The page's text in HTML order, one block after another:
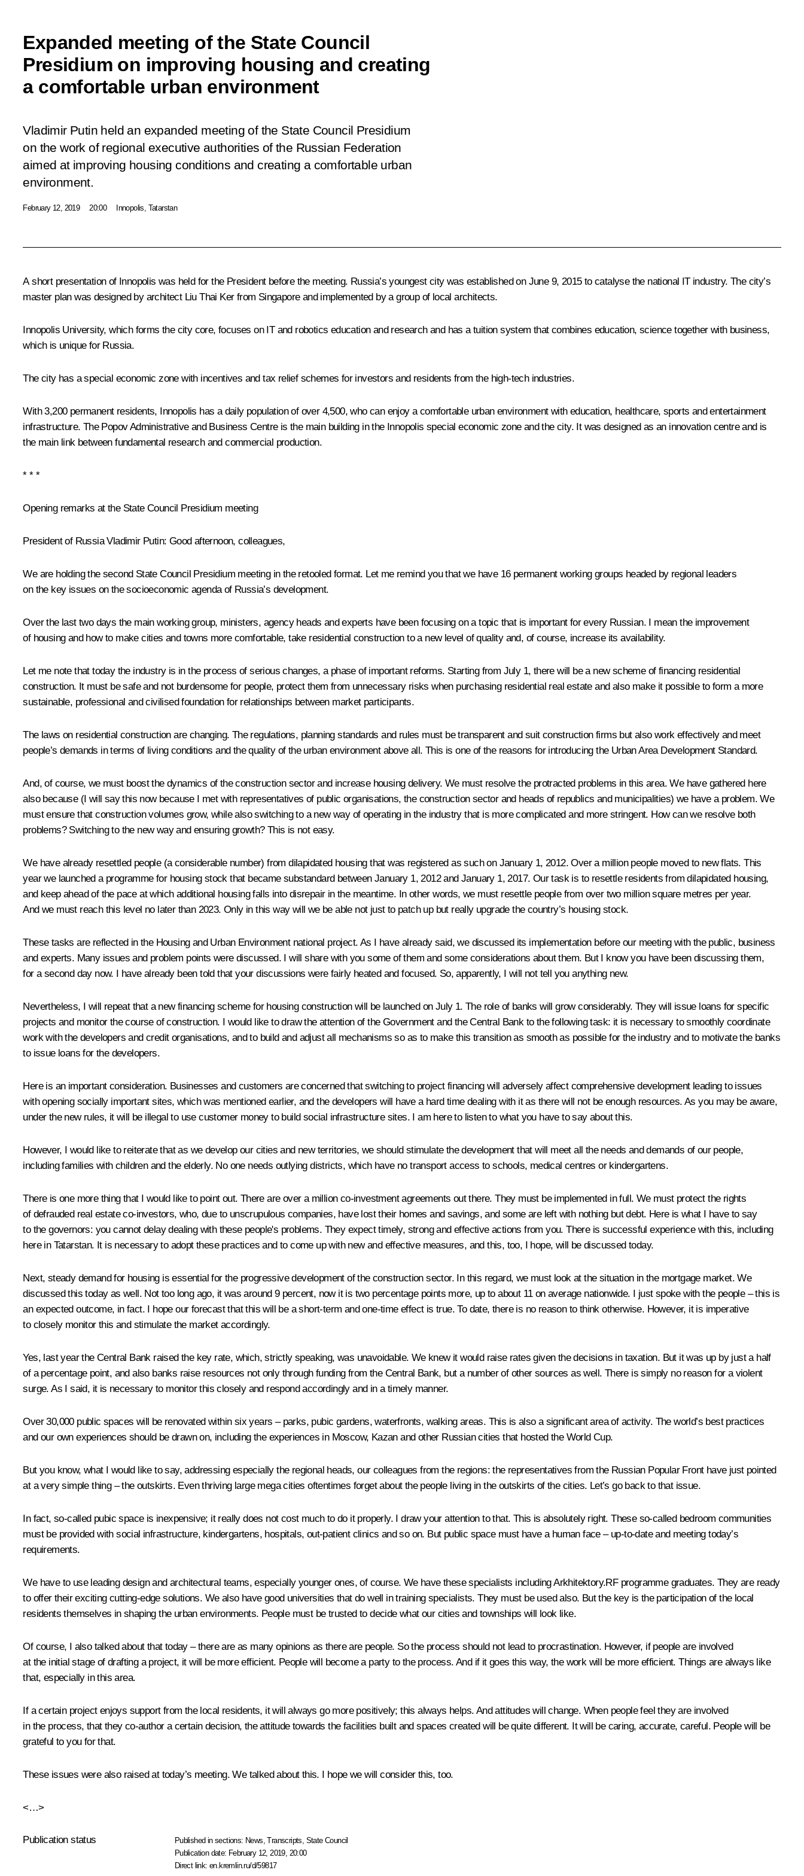
Expanded meeting of the State Council
Presidium on improving housing and creating
a comfortable urban environment
Vladimir Putin held an expanded meeting of the State Council Presidium
on the work of regional executive authorities of the Russian Federation
aimed at improving housing conditions and creating a comfortable urban
environment.
February 12, 2019 20:00 Innopolis, Tatarstan
A short presentation of Innopolis was held for the President before the meeting. Russia’s youngest city was established on June 9, 2015 to catalyse the national IT industry. The city’s
master plan was designed by architect Liu Thai Ker from Singapore and implemented by a group of local architects.
Innopolis University, which forms the city core, focuses on IT and robotics education and research and has a tuition system that combines education, science together with business,
which is unique for Russia.
The city has a special economic zone with incentives and tax relief schemes for investors and residents from the high-tech industries.
With 3,200 permanent residents, Innopolis has a daily population of over 4,500, who can enjoy a comfortable urban environment with education, healthcare, sports and entertainment
infrastructure. The Popov Administrative and Business Centre is the main building in the Innopolis special economic zone and the city. It was designed as an innovation centre and is
the main link between fundamental research and commercial production.
* * *
Opening remarks at the State Council Presidium meeting
President of Russia Vladimir Putin: Good afternoon, colleagues,
We are holding the second State Council Presidium meeting in the retooled format. Let me remind you that we have 16 permanent working groups headed by regional leaders
on the key issues on the socioeconomic agenda of Russia’s development.
Over the last two days the main working group, ministers, agency heads and experts have been focusing on a topic that is important for every Russian. I mean the improvement
of housing and how to make cities and towns more comfortable, take residential construction to a new level of quality and, of course, increase its availability.
Let me note that today the industry is in the process of serious changes, a phase of important reforms. Starting from July 1, there will be a new scheme of financing residential
construction. It must be safe and not burdensome for people, protect them from unnecessary risks when purchasing residential real estate and also make it possible to form a more
sustainable, professional and civilised foundation for relationships between market participants.
The laws on residential construction are changing. The regulations, planning standards and rules must be transparent and suit construction firms but also work effectively and meet
people’s demands in terms of living conditions and the quality of the urban environment above all. This is one of the reasons for introducing the Urban Area Development Standard.
And, of course, we must boost the dynamics of the construction sector and increase housing delivery. We must resolve the protracted problems in this area. We have gathered here
also because (I will say this now because I met with representatives of public organisations, the construction sector and heads of republics and municipalities) we have a problem. We
must ensure that construction volumes grow, while also switching to a new way of operating in the industry that is more complicated and more stringent. How can we resolve both
problems? Switching to the new way and ensuring growth? This is not easy.
We have already resettled people (a considerable number) from dilapidated housing that was registered as such on January 1, 2012. Over a million people moved to new flats. This
year we launched a programme for housing stock that became substandard between January 1, 2012 and January 1, 2017. Our task is to resettle residents from dilapidated housing,
and keep ahead of the pace at which additional housing falls into disrepair in the meantime. In other words, we must resettle people from over two million square metres per year.
And we must reach this level no later than 2023. Only in this way will we be able not just to patch up but really upgrade the country’s housing stock.
These tasks are reflected in the Housing and Urban Environment national project. As I have already said, we discussed its implementation before our meeting with the public, business
and experts. Many issues and problem points were discussed. I will share with you some of them and some considerations about them. But I know you have been discussing them,
for a second day now. I have already been told that your discussions were fairly heated and focused. So, apparently, I will not tell you anything new.
Nevertheless, I will repeat that a new financing scheme for housing construction will be launched on July 1. The role of banks will grow considerably. They will issue loans for specific
projects and monitor the course of construction. I would like to draw the attention of the Government and theCentral Bank to the following task: it is necessary to smoothly coordinate
work with the developers and credit organisations, and to build and adjust all mechanisms so as to make this transition as smooth as possible for the industry and to motivate the banks
to issue loans for the developers.
Here is an important consideration. Businesses and customers are concerned that switching to project financing will adversely affect comprehensive development leading to issues
with opening socially important sites, which was mentioned earlier, and the developers will have a hard time dealing with it as there will not be enough resources. As you may be aware,
under the new rules, it will be illegal to use customer money to build social infrastructure sites. I am here to listen to what you have to say about this.
However, I would like to reiterate that as we develop our cities and new territories, we should stimulate the development that will meet all the needs and demands of our people,
including families with children and the elderly. No one needs outlying districts, which have no transport access to schools, medical centres or kindergartens.
There is one more thing that I would like to point out. There are over a million co-investment agreements out there. They must be implemented in full. We must protect the rights
of defrauded real estate co-investors, who, due to unscrupulous companies, have lost their homes and savings, and some are left with nothing but debt. Here is what I have to say
to the governors: you cannot delay dealing with these people's problems. They expect timely, strong and effective actions from you. There is successful experience with this, including
here in Tatarstan. It is necessary to adopt these practices and to come up with new and effective measures, and this, too, I hope, will be discussed today.
Next, steady demand for housing is essential for the progressive development of the construction sector. In this regard, we must look at the situation in the mortgage market. We
discussed this today as well. Not too long ago, it was around 9 percent, now it is two percentage points more, up to about 11 on average nationwide. I just spoke with the people – this is
an expected outcome, in fact. I hope our forecast that this will be a short-term and one-time effect is true. To date, there is no reason to think otherwise. However, it is imperative
to closely monitor this and stimulate the market accordingly.
Yes, last year the Central Bank raised the key rate, which, strictly speaking, was unavoidable. We knew it would raise rates given the decisions in taxation. But it was up by just a half
of a percentage point, and also banks raise resources not only through funding from the Central Bank, but a number of other sources as well. There is simply no reason for a violent
surge. As I said, it is necessary to monitor this closely and respond accordingly and in a timely manner.
Over 30,000 public spaces will be renovated within six years – parks, pubic gardens, waterfronts, walking areas. This is also a significant area of activity. The world’s best practices
and our own experiences should be drawn on, including the experiences in Moscow, Kazan and other Russian cities that hosted the World Cup.
But you know, what I would like to say, addressing especially the regional heads, our colleagues from the regions: the representatives from the Russian Popular Front have just pointed
at a very simple thing – the outskirts. Even thriving large mega cities oftentimes forget about the people living in the outskirts of the cities. Let’s go back to that issue.
In fact, so-called pubic space is inexpensive; it really does not cost much to do it properly. I draw your attention to that. This is absolutely right. These so-called bedroom communities
must be provided with social infrastructure, kindergartens, hospitals, out-patient clinics and so on. But public space must have a human face – up-to-date and meeting today’s
requirements.
We have to use leading design and architectural teams, especially younger ones, of course. We have these specialists including Arkhitektory.RF programme graduates. They are ready
to offer their exciting cutting-edge solutions. We also have good universities that do well in training specialists. They must be used also. But the key is the participation of the local
residents themselves in shaping the urban environments. People must be trusted to decide what our cities and townships will look like.
Of course, I also talked about that today – there are as many opinions as there are people. So the process should not lead to procrastination. However, if people are involved
at the initial stage of drafting a project, it will be more efficient. People will become a party to the process. And if it goes this way, the work will be more efficient. Things are always like
that, especially in this area.
If a certain project enjoys support from the local residents, it will always go more positively; this always helps. And attitudes will change. When people feel they are involved
in the process, that they co-author a certain decision, the attitude towards the facilities built and spaces created will be quite different. It will be caring, accurate, careful. People will be
grateful to you for that.
These issues were also raised at today’s meeting. We talked about this. I hope we will consider this, too.
<…>
Publication status Published in sections: News ,Transcripts State Council
Publication date: February 12, 2019, 20:00
Direct link:en.kremlin.ru/d/59817